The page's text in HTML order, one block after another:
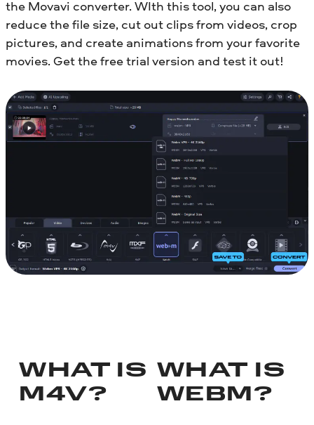
the Movavi converter. WIth this tool, you can also
reduce the file size, cut out clips from videos, crop
pictures, and create animations from your favorite
movies. Get the free trial version and test it out!
WHAT IS
M4V?
WHAT IS
WEBM?